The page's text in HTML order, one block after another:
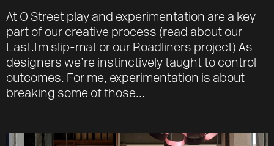
At O Street play and experimentation are a key
part of our creative process (read about our
Last.fm slip-mat or our Roadliners project) As
designers we’re instinctively taught to control
outcomes. For me, experimentation is about
breaking some of those...